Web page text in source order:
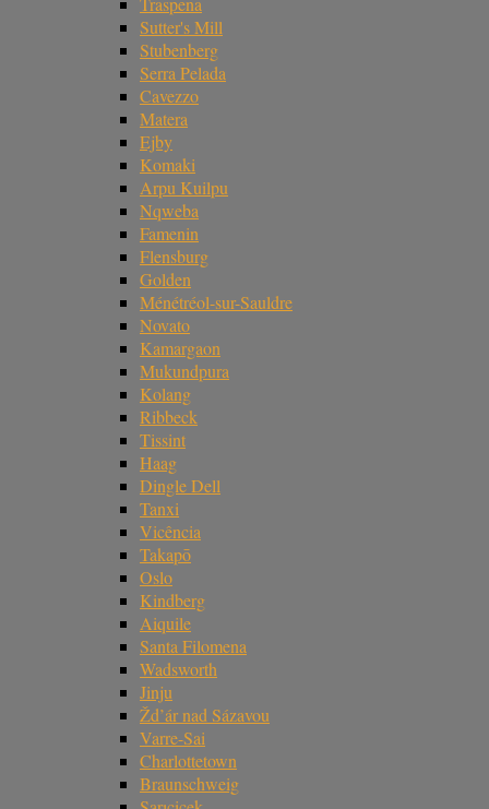
Sutter's Mill
Stubenberg
Serra Pelada
Cavezzo
Matera
Ejby
Komaki
Arpu Kuilpu
Nqweba
Famenin
Flensburg
Golden
Ménétréol-sur-Sauldre
Novato
Kamargaon
Mukundpura
Kolang
Ribbeck
Tissint
Haag
Dingle Dell
Tanxi
Vicência
Takapō
Oslo
Kindberg
Aiquile
Santa Filomena
Wadsworth
Jinju
Žd’ár nad Sázavou
Varre-Sai
Charlottetown
Braunschweig